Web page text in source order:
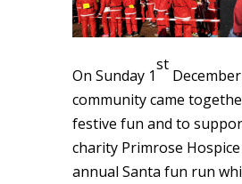
On Sunday 1
st
community came
festive fun and to
charity Primrose
annual Santa fun run